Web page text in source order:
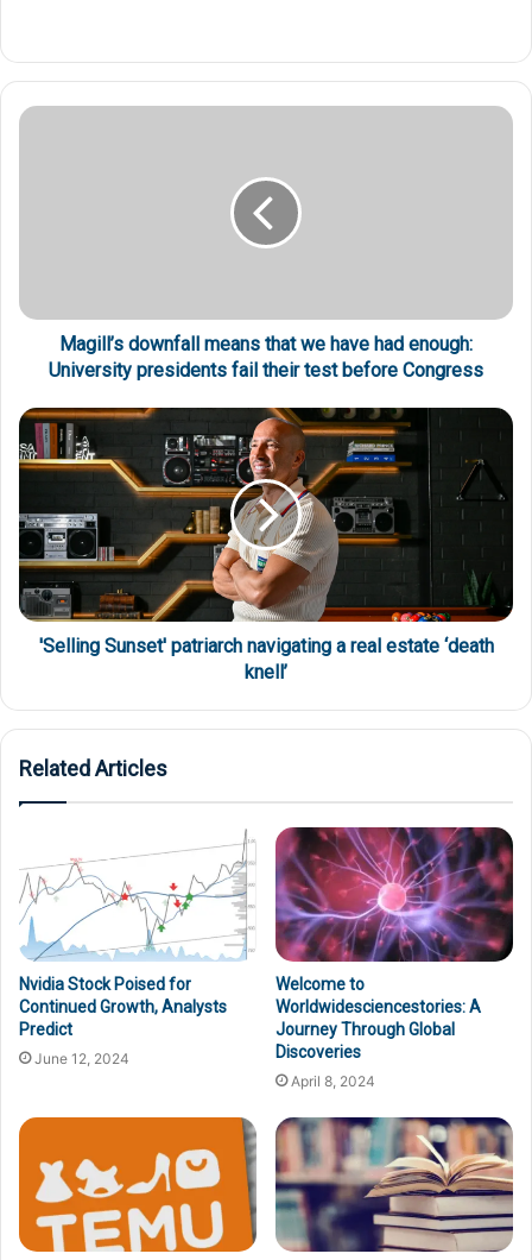
Magill’s downfall means that we have had enough:
University presidents fail their test before Congress
'Selling Sunset' patriarch navigating a real estate ‘death
knell’
Related Articles
Nvidia Stock Poised for
Continued Growth, Analysts
Predict
June 12, 2024
Welcome to
Worldwidesciencestories: A
Journey Through Global
Discoveries
April 8, 2024